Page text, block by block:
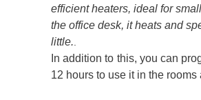
efficient heaters, ideal for
the office desk, it heats and
little.
In addition to this, you can
12 hours to use it in the rooms